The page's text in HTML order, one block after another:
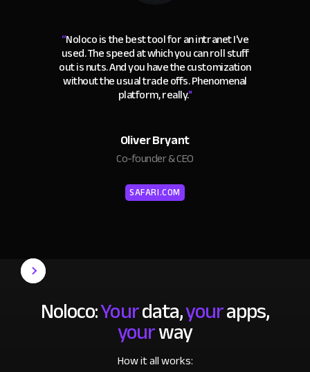
“Noloco is the best tool for an intranet I've
used. The speed at which you can roll stuff
out is nuts. And you have the customization
without the usual trade offs. Phenomenal
platform, really."
Oliver Bryant
Co-founder & CEO
SAFARI.COM
Noloco:Yourdata,yourapps,
yourway
How it all works: